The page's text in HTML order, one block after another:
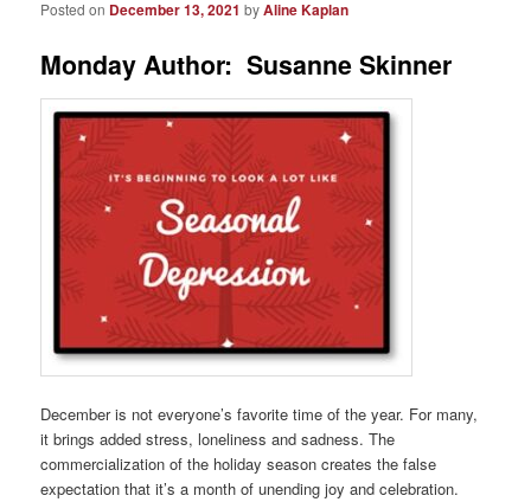
Posted on December 13, 2021 byAline Kaplan
Monday Author: Susanne Skinner
December is not everyone’s favorite time of the year. For many,
it brings added stress, loneliness and sadness. The
commercialization of the holiday season creates the false
expectation that it’s a month of unending joy and celebration.